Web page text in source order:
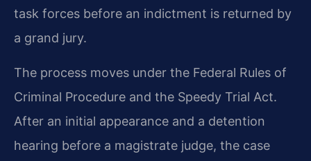
task forces before an indictment is returned by
a grand jury.
The process moves under the Federal Rules of
Criminal Procedure and the Speedy Trial Act.
After an initial appearance and a detention
hearing before a magistrate judge, the case